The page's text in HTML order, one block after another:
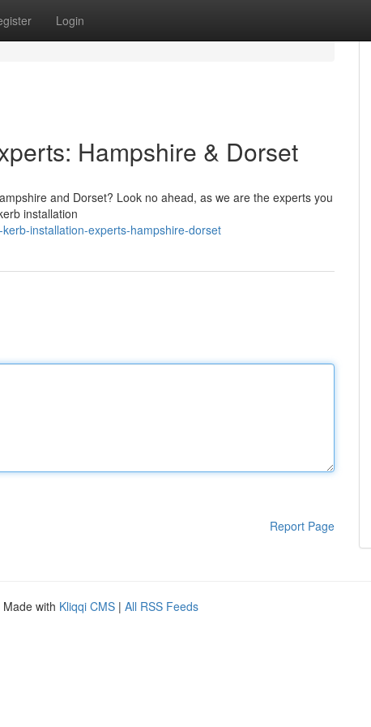
Login
Hampshire & Dorset
and Dorset? Look no ahead, as we are the experts you
installation
installation-experts-hampshire-dorset
Report Page
Made with Kliqqi CMS | All RSS Feeds